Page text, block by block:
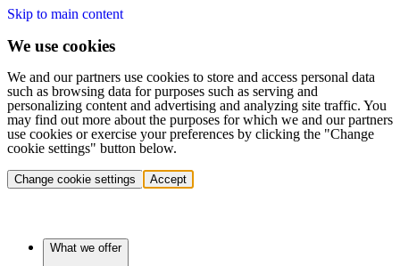
Skip to main content
We use cookies
We and our partners use cookies to store and access personal data
such as browsing data for purposes such as serving and
personalizing content and advertising and analyzing site traffic. You
may find out more about the purposes for which we and our partners
use cookies or exercise your preferences by clicking the "Change
cookie settings" button below.
Change cookie settings Accept
What we offer